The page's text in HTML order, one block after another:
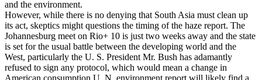
and the environment.
However, while there is no denying that South Asia must clean up
its act, skeptics might questions the timing of the haze report. The
Johannesburg meet on Rio+ 10 is just two weeks away and the state
is set for the usual battle between the developing world and the
West, particularly the U. S. President Mr. Bush has adamantly
refused to sign any protocol, which would mean a change in
American consumption U. N. environment report will likely find a